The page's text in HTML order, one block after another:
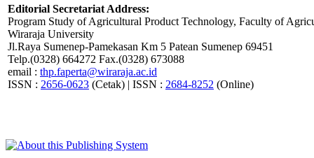
Editorial Secretariat Address:
Program Study of Agricultural Product Technology, Faculty of
Wiraraja University
Jl.Raya Sumenep-Pamekasan Km 5 Patean Sumenep 69451
Telp.(0328) 664272 Fax.(0328) 673088
email : thp.faperta@wiraraja.ac.id
ISSN : 2656-0623 (Cetak) | ISSN : 2684-8252 (Online)